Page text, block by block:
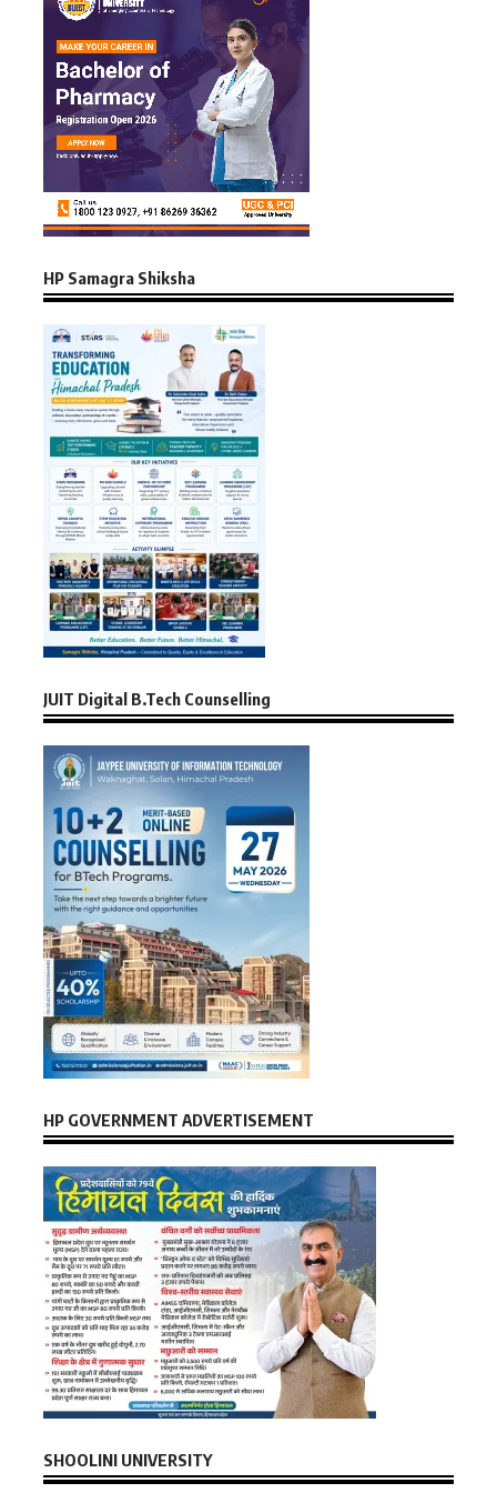
HP Samagra Shiksha
JUIT Digital B.Tech Counselling
HP GOVERNMENT ADVERTISEMENT
SHOOLINI UNIVERSITY